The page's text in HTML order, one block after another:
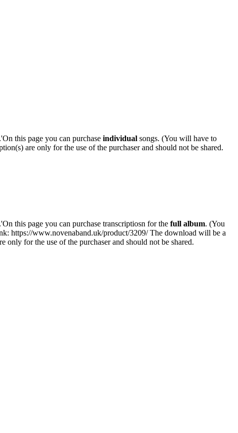
this page you can purchase individual songs. (You will have to
are only for the use of the purchaser and should not be shared.
this page you can purchase transcriptiosn for the full album. (You
https://www.novenaband.uk/product/3209/ The download will be a
for the use of the purchaser and should not be shared.